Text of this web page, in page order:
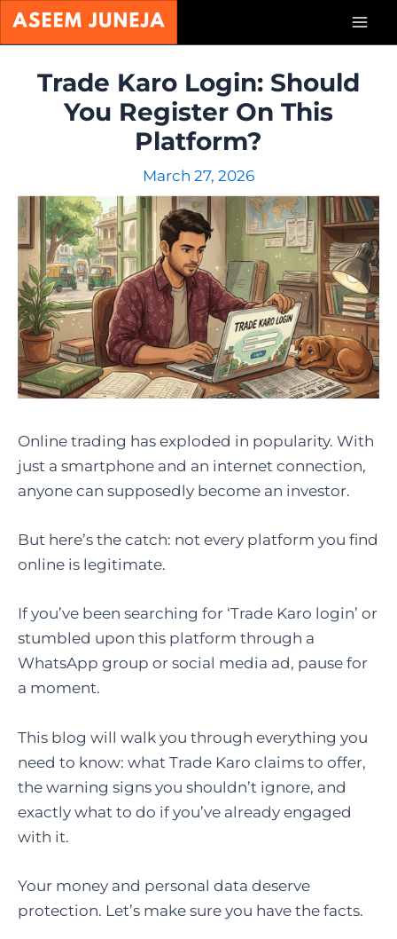
Skip
Trade Karo Login: Should
You Register On This
Platform?
March 27, 2026
Online trading has exploded in popularity. With
just a smartphone and an internet connection,
anyone can supposedly become an investor.
But here’s the catch: not every platform you find
online is legitimate.
If you’ve been searching for ‘Trade Karo login’ or
stumbled upon this platform through a
WhatsApp group or social media ad, pause for
a moment.
This blog will walk you through everything you
need to know: what Trade Karo claims to offer,
the warning signs you shouldn’t ignore, and
exactly what to do if you’ve already engaged
with it.
Your money and personal data deserve
protection. Let’s make sure you have the facts.